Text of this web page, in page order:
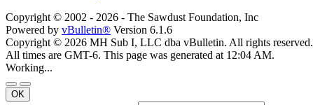
Copyright © 2002 - 2026 - The Sawdust Foundation, Inc
Powered by vBulletin® Version 6.1.6
Copyright © 2026 MH Sub I, LLC dba vBulletin. All rights reserved.
All times are GMT-6. This page was generated at 12:04 AM.
Working...
OK